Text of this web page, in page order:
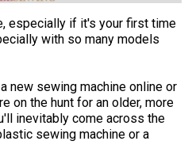
especially if it's your first time
with so many models
new sewing machine online or
on the hunt for an older, more
inevitably come across the
sewing machine or a